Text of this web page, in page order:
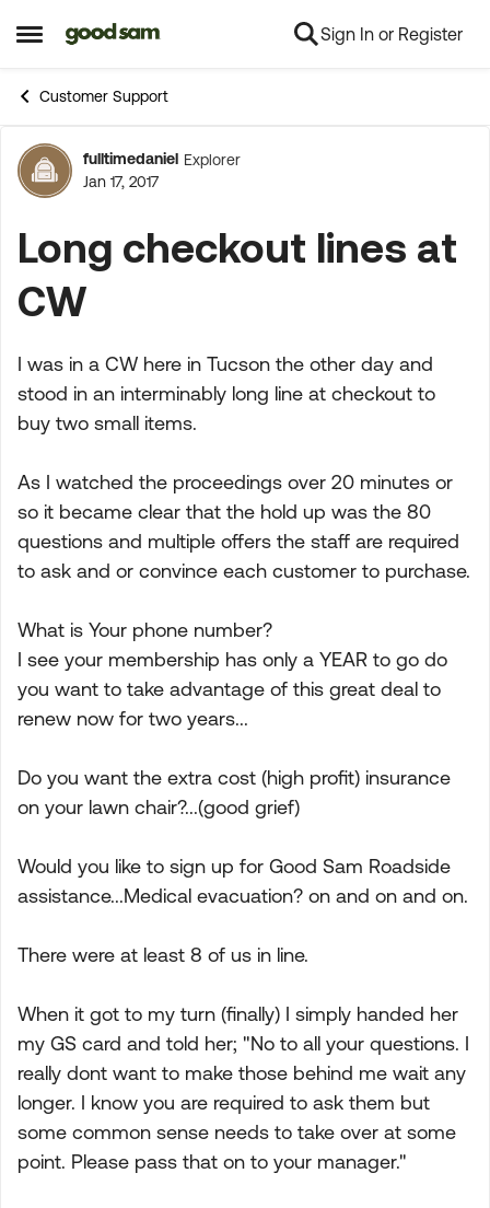
Open Side Menu
Skip to content Sign In or Register
Customer Support
Forum Discussion
fulltimedaniel Explorer
Jan 17, 2017
Long checkout lines at
CW
I was in a CW here in Tucson the other day and
stood in an interminably long line at checkout to
buy two small items.
As I watched the proceedings over 20 minutes or
so it became clear that the hold up was the 80
questions and multiple offers the staff are required
to ask and or convince each customer to purchase.
What is Your phone number?
I see your membership has only a YEAR to go do
you want to take advantage of this great deal to
renew now for two years...
Do you want the extra cost (high profit) insurance
on your lawn chair?...(good grief)
Would you like to sign up for Good Sam Roadside
assistance...Medical evacuation? on and on and on.
There were at least 8 of us in line.
When it got to my turn (finally) I simply handed her
my GS card and told her; "No to all your questions. I
really dont want to make those behind me wait any
longer. I know you are required to ask them but
some common sense needs to take over at some
point. Please pass that on to your manager."